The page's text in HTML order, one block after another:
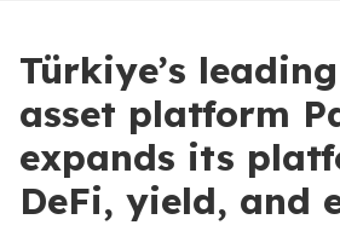
Türkiye’s
asset platform
expands its
DeFi, yield, and